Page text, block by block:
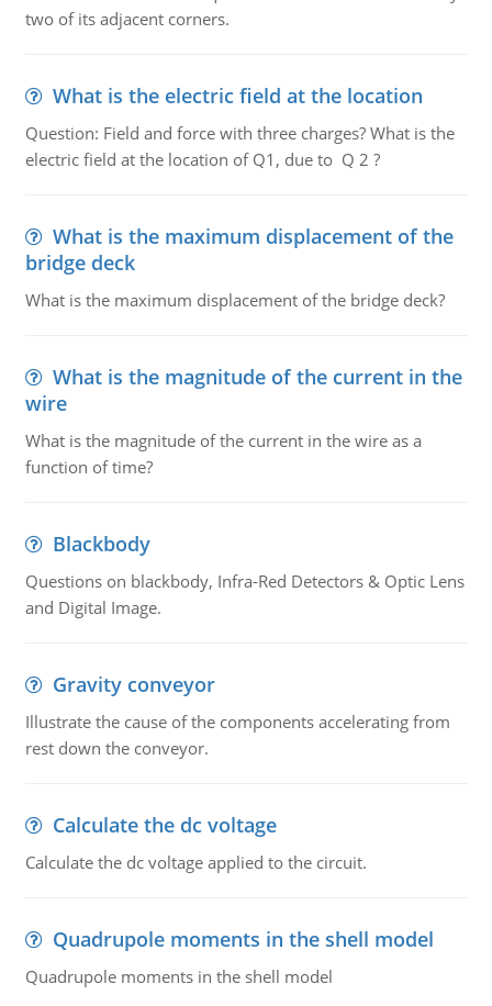
two of its adjacent corners.
What is the electric field at the location
Question: Field and force with three charges? What is the
electric field at the location of Q1, due to Q 2 ?
What is the maximum displacement of the
bridge deck
What is the maximum displacement of the bridge deck?
What is the magnitude of the current in the
wire
What is the magnitude of the current in the wire as a
function of time?
Blackbody
Questions on blackbody, Infra-Red Detectors & Optic Lens
and Digital Image.
Gravity conveyor
Illustrate the cause of the components accelerating from
rest down the conveyor.
Calculate the dc voltage
Calculate the dc voltage applied to the circuit.
Quadrupole moments in the shell model
Quadrupole moments in the shell model